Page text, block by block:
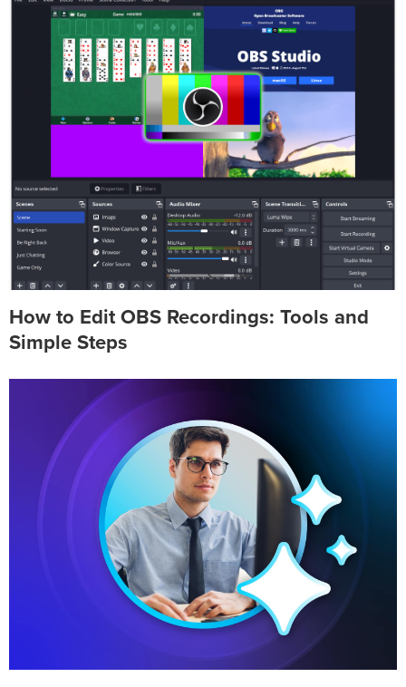
How to Edit OBS Recordings: Tools and
Simple Steps